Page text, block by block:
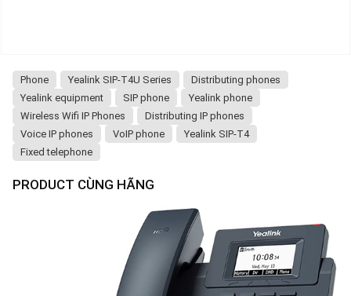
Phone Yealink SIP-T4U Series
Distributing phones
Yealink equipment
SIP phone
Yealink phone
Wireless Wifi IP Phones
Distributing IP phones
Voice IP phones
VoIP phone
Yealink SIP-T4
Fixed telephone
PRODUCT CÙNG HÃNG